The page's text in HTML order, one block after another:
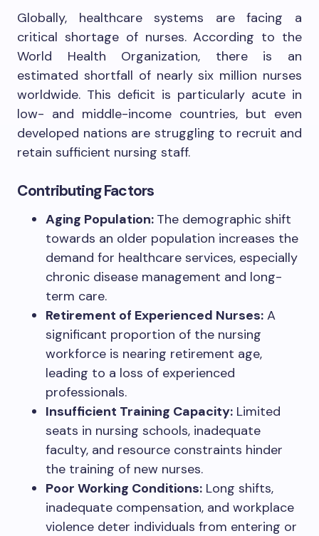
Globally, healthcare systems are facing a
critical shortage of nurses. According to the
World Health Organization, there is an
estimated shortfall of nearly six million nurses
worldwide. This deficit is particularly acute in
low- and middle-income countries, but even
developed nations are struggling to recruit and
retain sufficient nursing staff.
Contributing Factors
Aging Population: The demographic shift
towards an older population increases the
demand for healthcare services, especially
chronic disease management and long-
term care.
Retirement of Experienced Nurses: A
significant proportion of the nursing
workforce is nearing retirement age,
leading to a loss of experienced
professionals.
Insufficient Training Capacity: Limited
seats in nursing schools, inadequate
faculty, and resource constraints hinder
the training of new nurses.
Poor Working Conditions: Long shifts,
inadequate compensation, and workplace
violence deter individuals from entering or